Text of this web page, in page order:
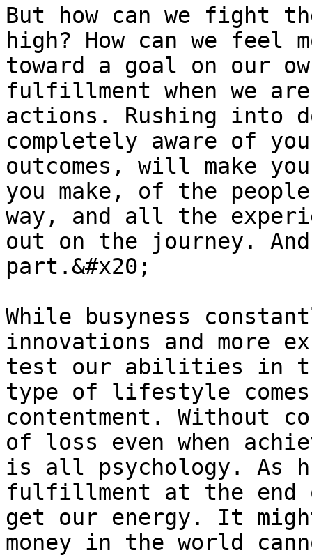
But how can we fight
high? How can we feel
toward a goal on our
fulfillment when we
actions. Rushing into
completely aware of
outcomes, will make
you make, of the
way, and all the
out on the journey.
part.&#x20;
While busyness
innovations and more
test our abilities in
type of lifestyle
contentment. Without
of loss even when
is all psychology. As
fulfillment at the end
get our energy. It
money in the world